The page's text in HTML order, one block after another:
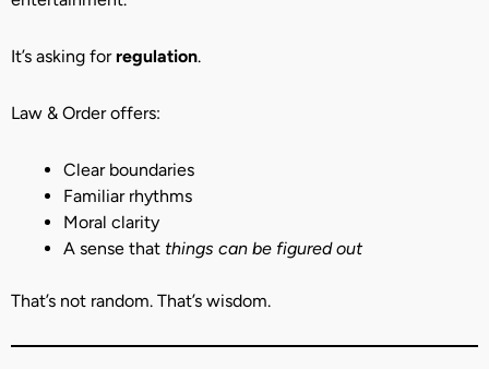
It’s asking forregulation.
Law & Order offers:
Clear boundaries
Familiar rhythms
Moral clarity
A sense that things can be figured out
That’s not random. That’s wisdom.